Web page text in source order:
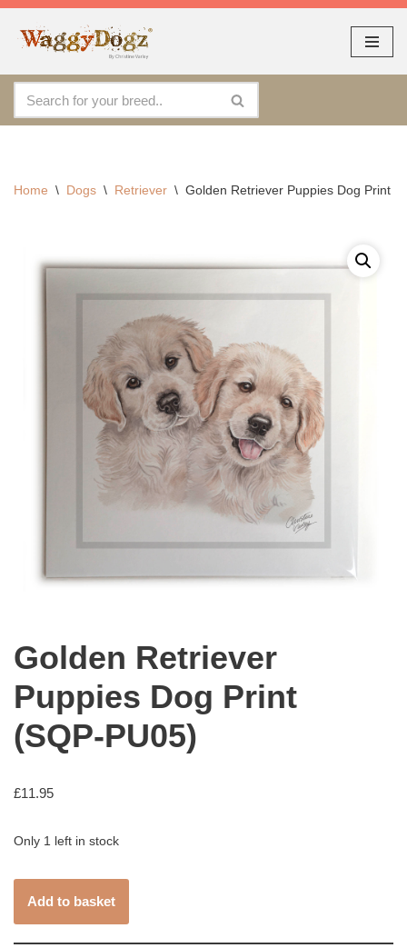
As seen at CRUFTS !!
Skip
content
Home \ Dogs \ Retriever \ Golden Retriever Puppies Dog Print
Golden Retriever
Puppies Dog Print
(SQP-PU05)
£11.95
Only 1 left in stock
Add to basket